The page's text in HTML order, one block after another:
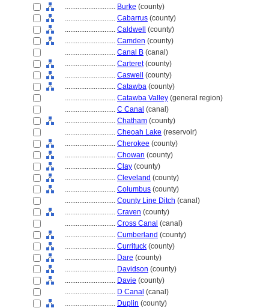
............................ Burke (county)
............................ Cabarrus (county)
............................ Caldwell
(county)
............................ Camden (county)
............................ Canal B (canal)
............................ Carteret(county)
............................ Caswell
(county)
............................ Catawba (county)
............................ Catawba Valley (general region)
............................ C Canal (canal)
............................ Chatham (county)
............................ Cheoah Lake (reservoir)
............................ Cherokee (county)
............................ Chowan (county)
............................ Clay (county)
............................ Cleveland (county)
............................ Columbus (county)
............................ County Line Ditch (canal)
............................ Craven (county)
............................ Cross Canal (canal)
............................ Cumberland (county)
............................ Currituck (county)
............................ Dare (county)
............................ Davidson (county)
............................ Davie (county)
............................ D Canal (canal)
............................ Duplin (county)